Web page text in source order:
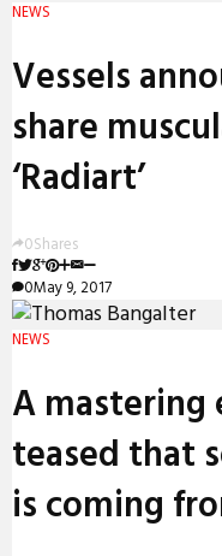
NEWS
Vessels
share
‘Radiart’
0Shares
0May 9, 2017
NEWS
A mastering
teased that
is coming